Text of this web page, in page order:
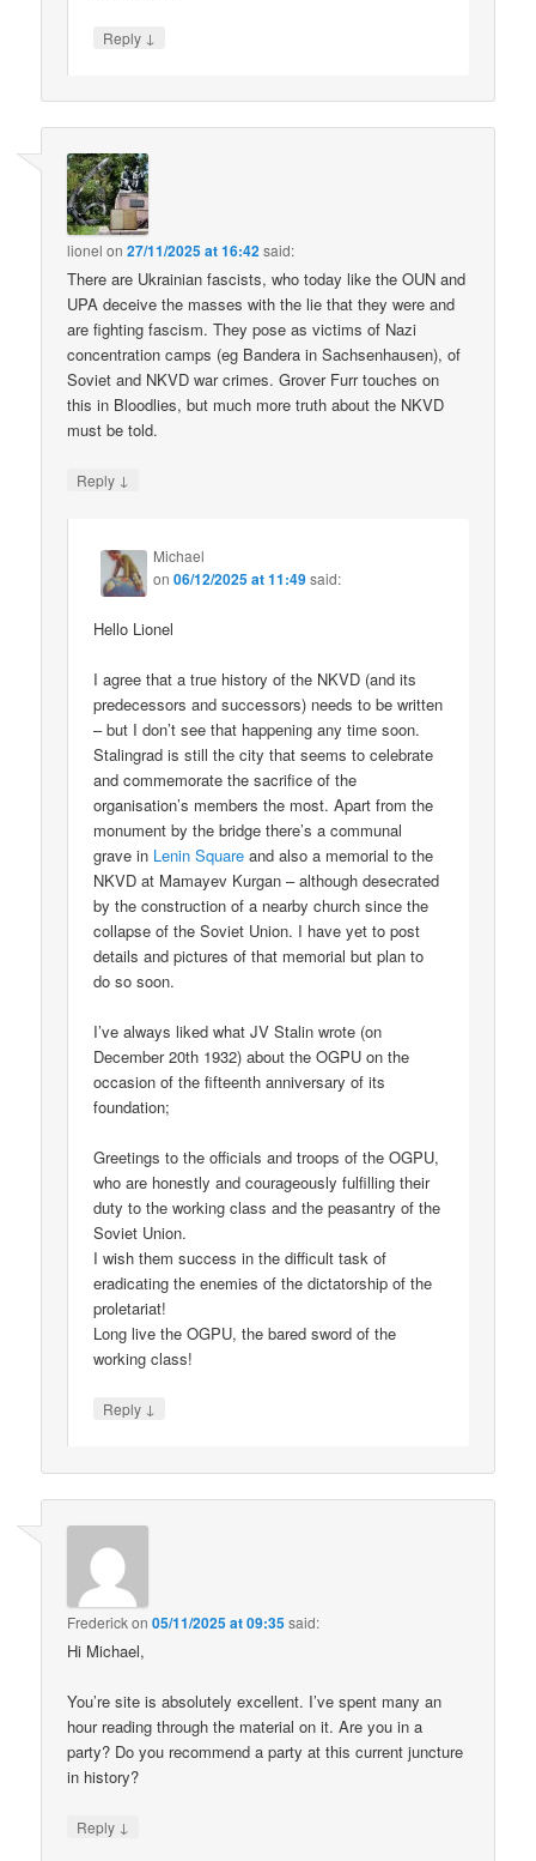
Reply ↓
lionel on27/11/2025 at 16:42said:
There are Ukrainian fascists, who today like the OUN and
UPA deceive the masses with the lie that they were and
are fighting fascism. They pose as victims of Nazi
concentration camps (eg Bandera in Sachsenhausen), of
Soviet and NKVD war crimes. Grover Furr touches on
this in Bloodlies, but much more truth about the NKVD
must be told.
Reply ↓
Michael
on06/12/2025 at 11:49said:
Hello Lionel
I agree that a true history of the NKVD (and its
predecessors and successors) needs to be written
– but I don’t see that happening any time soon.
Stalingrad is still the city that seems to celebrate
and commemorate the sacrifice of the
organisation’s members the most. Apart from the
monument by the bridge there’s a communal
grave in Lenin Square and also a memorial to the
NKVD at Mamayev Kurgan – although desecrated
by the construction of a nearby church since the
collapse of the Soviet Union. I have yet to post
details and pictures of that memorial but plan to
do so soon.
I’ve always liked what JV Stalin wrote (on
December 20th 1932) about the OGPU on the
occasion of the fifteenth anniversary of its
foundation;
Greetings to the officials and troops of the OGPU,
who are honestly and courageously fulfilling their
duty to the working class and the peasantry of the
Soviet Union.
I wish them success in the difficult task of
eradicating the enemies of the dictatorship of the
proletariat!
Long live the OGPU, the bared sword of the
working class!
Reply ↓
Frederickon05/11/2025 at 09:35said:
Hi Michael,
You’re site is absolutely excellent. I’ve spent many an
hour reading through the material on it. Are you in a
party? Do you recommend a party at this current juncture
in history?
Reply ↓